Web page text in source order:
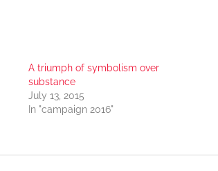
A triumph of symbolism over
substance
July 13, 2015
In "campaign 2016"